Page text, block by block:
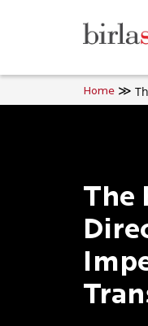
Home
The